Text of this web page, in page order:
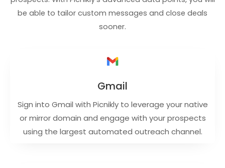
be able to tailor custom messages and close deals
sooner.
Gmail
Sign into Gmail with Picnikly to leverage your native
or mirror domain and engage with your prospects
using the largest automated outreach channel.